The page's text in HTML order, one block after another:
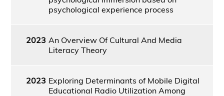
psychological experience process
2023 An Overview Of Cultural And Media
Literacy Theory
2023 Exploring Determinants of Mobile Digital
Educational Radio Utilization Among